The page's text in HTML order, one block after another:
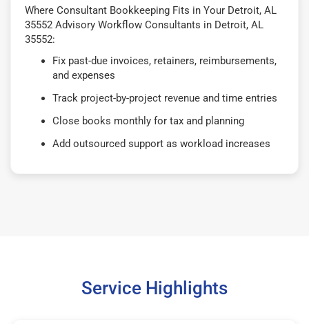
Where Consultant Bookkeeping Fits in Your Detroit, AL
35552 Advisory Workflow Consultants in Detroit, AL
35552:
Fix past-due invoices, retainers, reimbursements,
and expenses
Track project-by-project revenue and time entries
Close books monthly for tax and planning
Add outsourced support as workload increases
Service Highlights